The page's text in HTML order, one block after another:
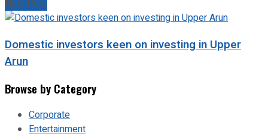
Next Post
Domestic investors keen on investing in Upper
Arun
Browse by Category
Corporate
Entertainment